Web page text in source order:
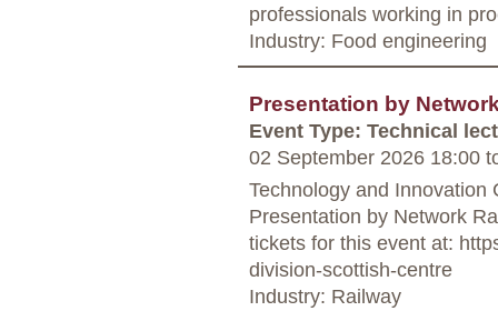
professionals working in
Industry: Food engineering
Presentation by
Event Type: Technical
02 September 2026 18:00
Technology and Innovation
Presentation by Network
tickets for this event at:
division-scottish-centre
Industry: Railway